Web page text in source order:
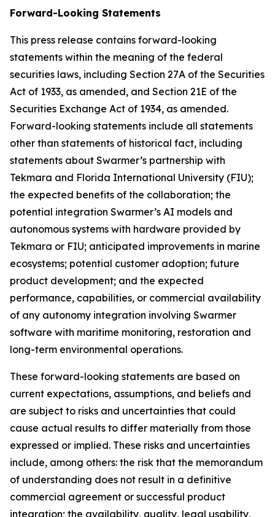
Forward-Looking Statements
This press release contains forward-looking
statements within the meaning of the federal
securities laws, including Section 27A of the Securities
Act of 1933, as amended, and Section 21E of the
Securities Exchange Act of 1934, as amended.
Forward-looking statements include all statements
other than statements of historical fact, including
statements about Swarmer’s partnership with
Tekmara and Florida International University (FIU);
the expected benefits of the collaboration; the
potential integration Swarmer’s AI models and
autonomous systems with hardware provided by
Tekmara or FIU; anticipated improvements in marine
ecosystems; potential customer adoption; future
product development; and the expected
performance, capabilities, or commercial availability
of any autonomy integration involving Swarmer
software with maritime monitoring, restoration and
long-term environmental operations.
These forward-looking statements are based on
current expectations, assumptions, and beliefs and
are subject to risks and uncertainties that could
cause actual results to differ materially from those
expressed or implied. These risks and uncertainties
include, among others: the risk that the memorandum
of understanding does not result in a definitive
commercial agreement or successful product
integration; the availability, quality, legal usability,